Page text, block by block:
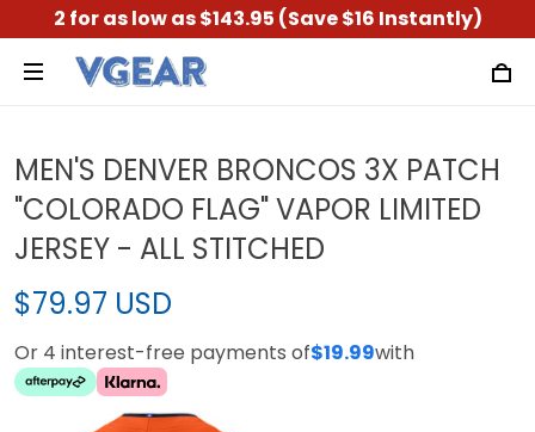
2 for as low as $143.95 (Save $16 Instantly)
MEN'S DENVER BRONCOS 3X PATCH
"COLORADO FLAG" VAPOR LIMITED
JERSEY - ALL STITCHED
$79.97 USD
Or 4 interest-free payments of$19.99with